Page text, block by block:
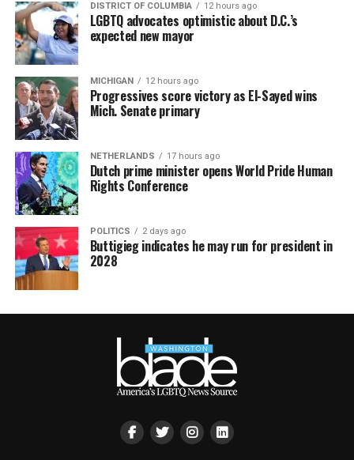
DISTRICT OF COLUMBIA 12 hours ago
LGBTQ advocates optimistic about D.C.’s
expected new mayor
MICHIGAN 12 hours ago
Progressives score victory as El-Sayed wins
Mich. Senate primary
NETHERLANDS 17 hours ago
Dutch prime minister opens World Pride Human
Rights Conference
POLITICS 2 days ago
Buttigieg indicates he may run for president in
2028